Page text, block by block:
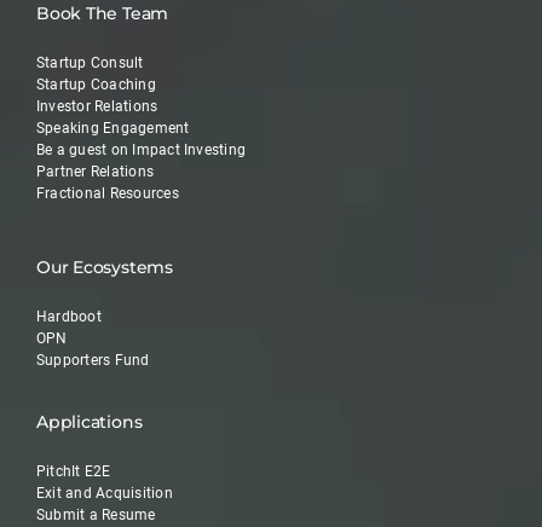
Book The Team
Startup Consult
Startup Coaching
Investor Relations
Speaking Engagement
Be a guest on Impact Investing
Partner Relations
Fractional Resources
Our Ecosystems
Hardboot
OPN
Supporters Fund
Applications
PitchIt E2E
Exit and Acquisition
Submit a Resume